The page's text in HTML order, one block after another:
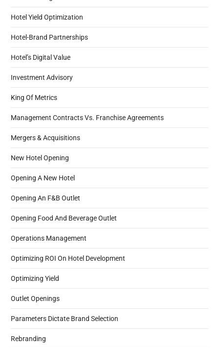
Hotel Yield Optimization
Hotel-Brand Partnerships
Hotel’s Digital Value
Investment Advisory
King Of Metrics
Management Contracts Vs. Franchise Agreements
Mergers & Acquisitions
New Hotel Opening
Opening A New Hotel
Opening An F&B Outlet
Opening Food And Beverage Outlet
Operations Management
Optimizing ROI On Hotel Development
Optimizing Yield
Outlet Openings
Parameters Dictate Brand Selection
Rebranding